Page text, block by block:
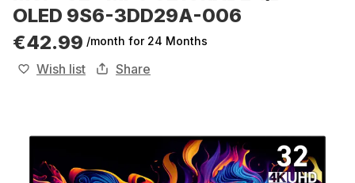
OLED 9S6-3DD29A-006
€42.99 /month for 24 Months
Wish list Share